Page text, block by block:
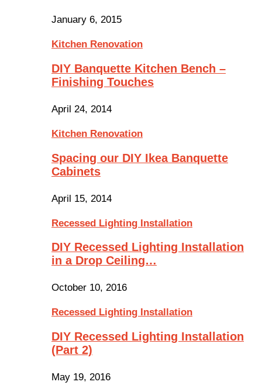
January 6, 2015
Kitchen Renovation
DIY Banquette Kitchen Bench –
Finishing Touches
April 24, 2014
Kitchen Renovation
Spacing our DIY Ikea Banquette
Cabinets
April 15, 2014
Recessed Lighting Installation
DIY Recessed Lighting Installation
in a Drop Ceiling…
October 10, 2016
Recessed Lighting Installation
DIY Recessed Lighting Installation
(Part 2)
May 19, 2016